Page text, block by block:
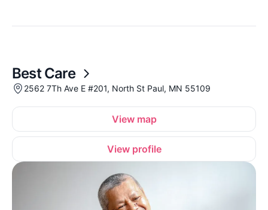
Best Care
2562 7Th Ave E #201, North St Paul, MN 55109
View map
View profile